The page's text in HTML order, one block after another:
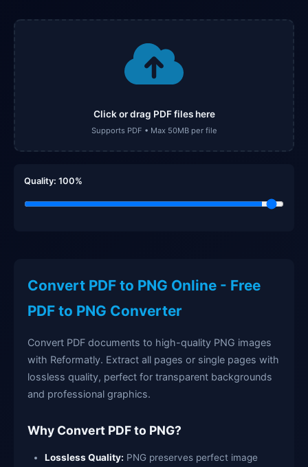
Click or drag PDF files here
Supports PDF • Max 50MB per file
Quality: 100%
Convert PDF to PNG Online - Free
PDF to PNG Converter
Convert PDF documents to high-quality PNG images
with Reformatly. Extract all pages or single pages with
lossless quality, perfect for transparent backgrounds
and professional graphics.
Why Convert PDF to PNG?
Lossless Quality: PNG preserves perfect image